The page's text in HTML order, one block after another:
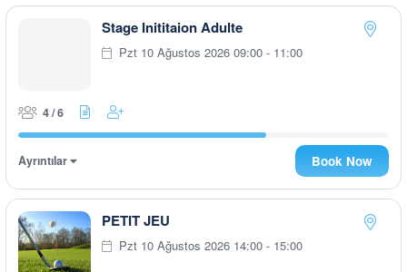
Stage Inititaion Adulte
Pzt 10 Ağustos 2026 09:00 - 11:00
4 / 6
Ayrıntılar Book Now
PETIT JEU
Pzt 10 Ağustos 2026 14:00 - 15:00